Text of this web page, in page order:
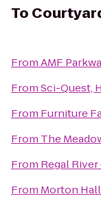
To
FromAMF
FromSci-Quest,
From Furniture
From The
From Regal River
From Morton Hall